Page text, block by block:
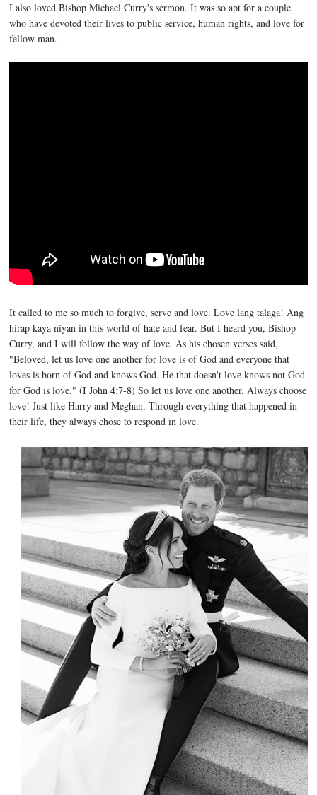
I also loved Bishop Michael Curry's sermon. It was so apt for a couple
who have devoted their lives to public service, human rights, and love for
fellow man.
It called to me so much to forgive, serve and love. Love lang talaga! Ang
hirap kaya niyan in this world of hate and fear. But I heard you, Bishop
Curry, and I will follow the way of love. As his chosen verses said,
"Beloved, let us love one another for love is of God and everyone that
loves is born of God and knows God. He that doesn't love knows not God
for God is love." (I John 4:7-8) So let us love one another. Always choose
love! Just like Harry and Meghan. Through everything that happened in
their life, they always chose to respond in love.